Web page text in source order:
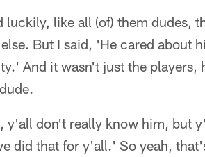
like all (of) them dudes,
But I said, 'He cared about
And it wasn't just the players,
y'all don't really know him, but
did that for y'all.' So yeah,